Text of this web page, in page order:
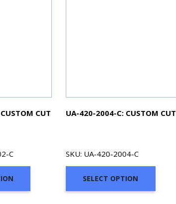
CUT
C
UA-420-2004-C: CUSTOM CUT
SKU: UA-420-2004-C
SELECT OPTION